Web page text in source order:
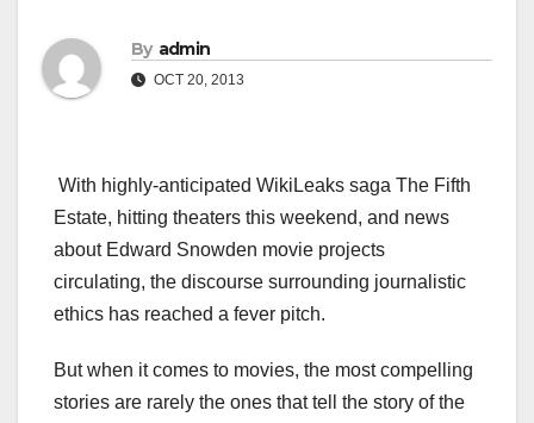
By admin
OCT 20, 2013
With highly-anticipated WikiLeaks saga The Fifth
Estate, hitting theaters this weekend, and news
about Edward Snowden movie projects
circulating, the discourse surrounding journalistic
ethics has reached a fever pitch.
But when it comes to movies, the most compelling
stories are rarely the ones that tell the story of the